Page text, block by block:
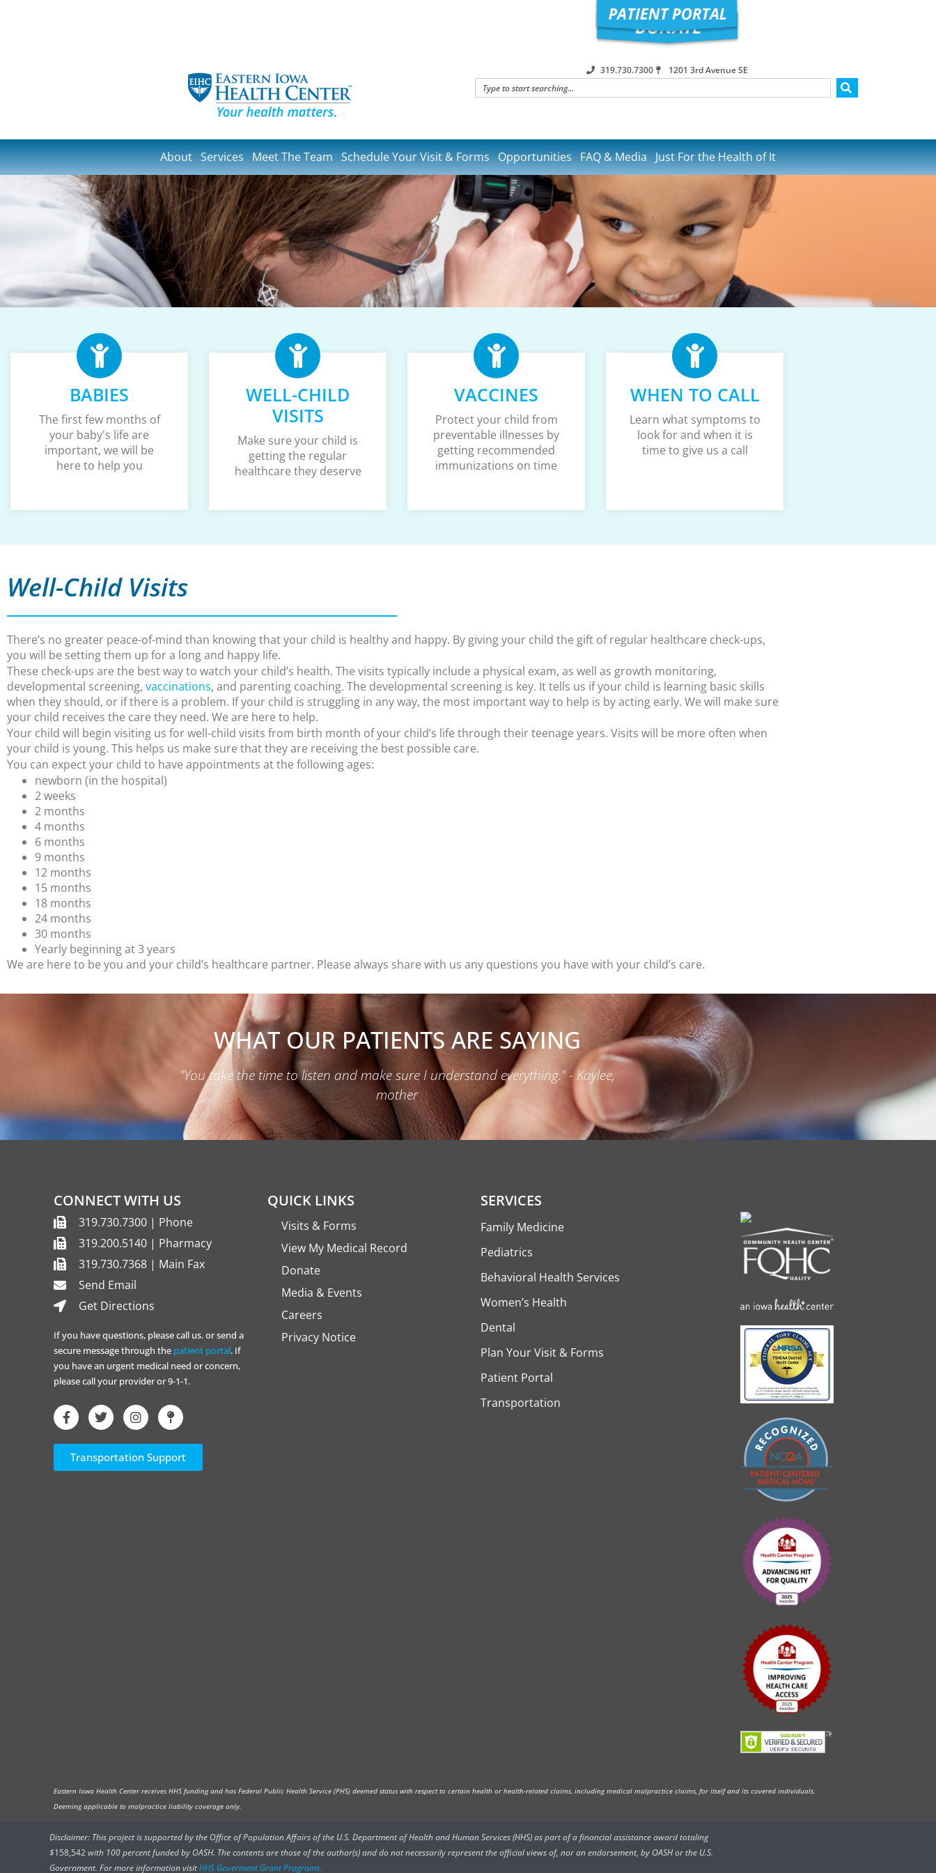
319.730.7300 1201 3rd Avenue SE
About Services Meet The Team Schedule Your Visit & Forms Opportunities FAQ & Media Just For the Health of It
BABIES
The first few months of
your baby's life are
important, we will be
here to help you
WELL-CHILD
VISITS
Make sure your child is
getting the regular
healthcare they deserve
VACCINES
Protect your child from
preventable illnesses by
getting recommended
immunizations on time
WHEN TO CALL
Learn what symptoms to
look for and when it is
time to give us a call
Well-Child Visits
There’s no greater peace-of-mind than knowing that your child is healthy and happy. By giving your child the gift of regular healthcare check-ups,
you will be setting them up for a long and happy life.
These check-ups are the best way to watch your child’s health. The visits typically include a physical exam, as well as growth monitoring,
developmental screening, vaccinations, and parenting coaching. The developmental screening is key. It tells us if your child is learning basic skills
when they should, or if there is a problem. If your child is struggling in any way, the most important way to help is by acting early. We will make sure
your child receives the care they need. We are here to help.
Your child will begin visiting us for well-child visits from birth month of your child’s life through their teenage years. Visits will be more often when
your child is young. This helps us make sure that they are receiving the best possible care.
You can expect your child to have appointments at the following ages:
newborn (in the hospital)
2 weeks
2 months
4 months
6 months
9 months
12 months
15 months
18 months
24 months
30 months
Yearly beginning at 3 years
We are here to be you and your child’s healthcare partner. Please always share with us any questions you have with your child’s care.
WHAT OUR PATIENTS ARE SAYING
"You take the time to listen and make sure I understand everything." - Kaylee,
mother
CONNECT WITH US
319.730.7300 | Phone
319.200.5140 | Pharmacy
319.730.7368 | Main Fax
Send Email
Get Directions
If you have questions, please call us. or send a
secure message through the patient portal. If
you have an urgent medical need or concern,
please call your provider or 9-1-1.
Transportation Support
QUICK LINKS
Visits & Forms
View My Medical Record
Donate
Media & Events
Careers
Privacy Notice
SERVICES
Family Medicine
Pediatrics
Behavioral Health Services
Women’s Health
Dental
Plan Your Visit & Forms
Patient Portal
Transportation
Eastern Iowa Health Center receives HHS funding and has Federal Public Health Service (PHS) deemed status with respect to certain health or health-related claims, including medical malpractice claims, for itself and its covered individuals.
Deeming applicable to malpractice liability coverage only.
Disclaimer: This project is supported by the Office of Population Affairs of the U.S. Department of Health and Human Services (HHS) as part of a financial assistance award totaling
$158,542with 100 percent funded by OASH. The contents are those of the author(s) and do not necessarily represent the official views of, nor an endorsement, by OASH or the U.S.
Government. For more information visitHHS Goverment Grant Programs.